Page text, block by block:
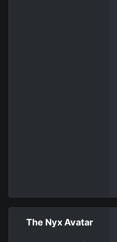
The Nyx Avatar